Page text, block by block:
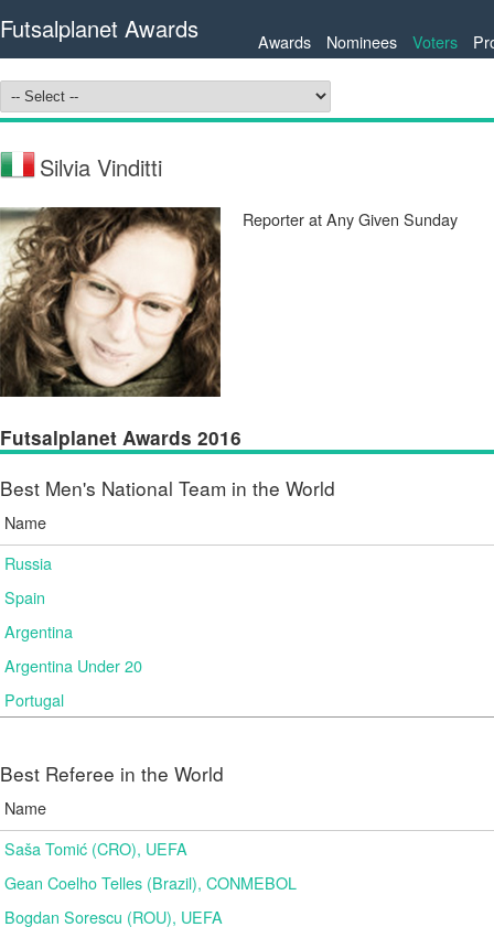
Futsalplanet Awards Awards Nominees Voters
Silvia Vinditti
Reporter at Any Given Sunday
Futsalplanet Awards 2016
Best Men's National Team in the World
Name
Russia
Spain
Argentina
Argentina Under 20
Portugal
Best Referee in the World
Name
Saša Tomić (CRO), UEFA
Gean Coelho Telles (Brazil), CONMEBOL
Bogdan Sorescu (ROU), UEFA